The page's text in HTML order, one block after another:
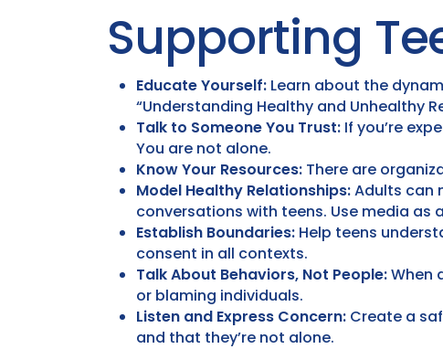
Supporting
Educate Yourself: Learn about the
“Understanding Healthy and Unhealthy
Talk to Someone You Trust: If you’re
You are not alone.
Know Your Resources: There are
Model Healthy Relationships:Adults can
conversations with teens. Use media as
Establish Boundaries: Help teens
consent in all contexts.
Talk About Behaviors, Not People:When
or blaming individuals.
Listen and Express Concern: Create a
and that they’re not alone.